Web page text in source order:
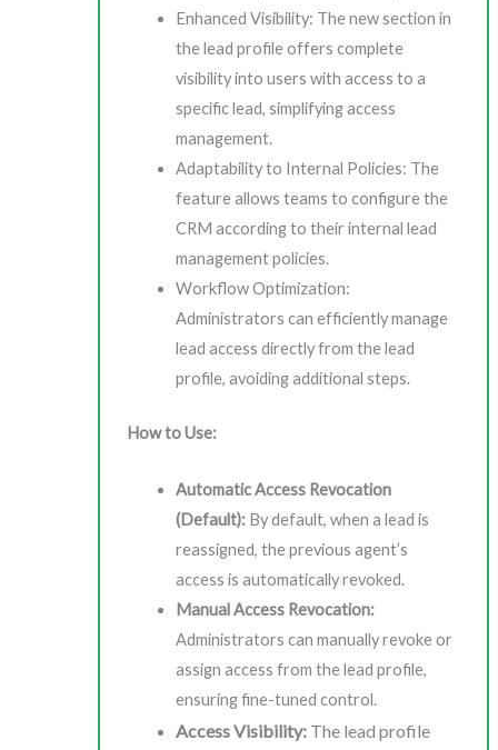
Enhanced Visibility: The new section in
the lead profile offers complete
visibility into users with access to a
specific lead, simplifying access
management.
Adaptability to Internal Policies: The
feature allows teams to configure the
CRM according to their internal lead
management policies.
Workflow Optimization:
Administrators can efficiently manage
lead access directly from the lead
profile, avoiding additional steps.
How to Use:
Automatic Access Revocation
(Default): By default, when a lead is
reassigned, the previous agent’s
access is automatically revoked.
Manual Access Revocation:
Administrators can manually revoke or
assign access from the lead profile,
ensuring fine-tuned control.
Access Visibility: The lead profile